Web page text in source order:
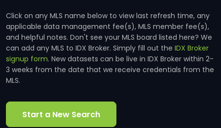
Click on any MLS name below to view last refresh time, any
applicable data management fee(s), MLS member fee(s),
and helpful notes. Don't see your MLS board listed here? We
can add any MLS to IDX Broker. Simply fill out the IDX Broker
signup form. New datasets can be live in IDX Broker within 2-
3 weeks from the date that we receive credentials from the
MLS.
Start a New Search